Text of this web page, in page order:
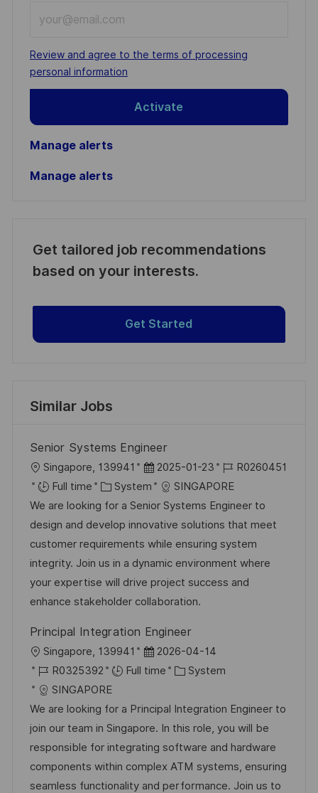
Email
address
(Required)
Required
Review and agree to the terms of processing
personal information
Activate
Manage alerts
Manage alerts
Get tailored job recommendations
based on your interests.
Get Started
Similar Jobs
Senior Systems Engineer
L
o
c
a
t
i
o
n
Singapore, 139941
P
o
s
t
e
d
D
a
e
2025-01-23
J
o
b
I
d
R0260451
Full time
C
a
t
e
g
o
r
System
SINGAPORE
We are looking for a Senior Systems Engineer to
design and develop innovative solutions that meet
customer requirements while ensuring system
integrity. Join us in a dynamic environment where
your expertise will drive project success and
enhance stakeholder collaboration.
Principal Integration Engineer
L
o
c
a
t
i
o
n
Singapore, 139941
P
o
t
e
d
D
a
2026-04-14
J
o
b
I
d
R0325392 Full time
C
t
e
g
o
r
System
SINGAPORE
We are looking for a Principal Integration Engineer to
join our team in Singapore. In this role, you will be
responsible for integrating software and hardware
components within complex ATM systems, ensuring
seamless functionality and performance. Join us to